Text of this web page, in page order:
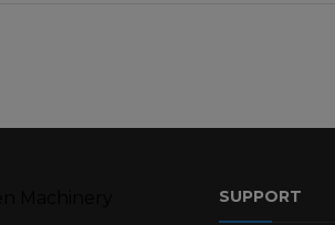
SUPPORT